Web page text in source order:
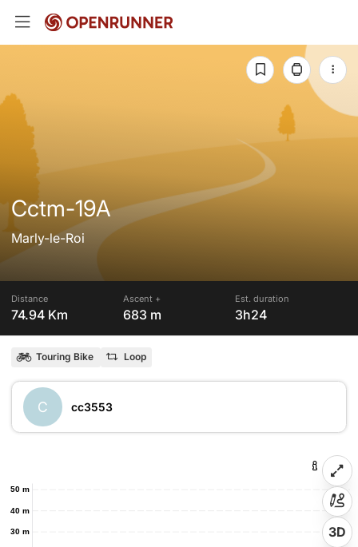
Cctm-19A
Marly-le-Roi
Distance
74.94 Km
Ascent +
683 m
Est. duration
3h24
Touring Bike Loop
C cc3553
30 m
40 m
50 m
3D